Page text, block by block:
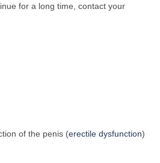
for a long time, contact your
of the penis (erectile dysfunction)